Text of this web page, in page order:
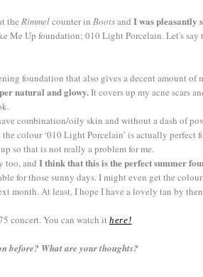
the Rimmelcounter in Bootsand I was pleasantly
Me Up foundation; 010 Light Porcelain. Let's
foundation that also gives a decent amount of
natural and glowy.It covers up my acne scars
combination/oily skin and without a dash of
colour ‘010 Light Porcelain’ is actually perfect
so that is not really a problem for me.
too, and I think that this is the perfect summer
for those sunny days. I might even get the
month. At least, I hope I have a lovely tan by
concert. You can watch it here!
before? What are your thoughts?